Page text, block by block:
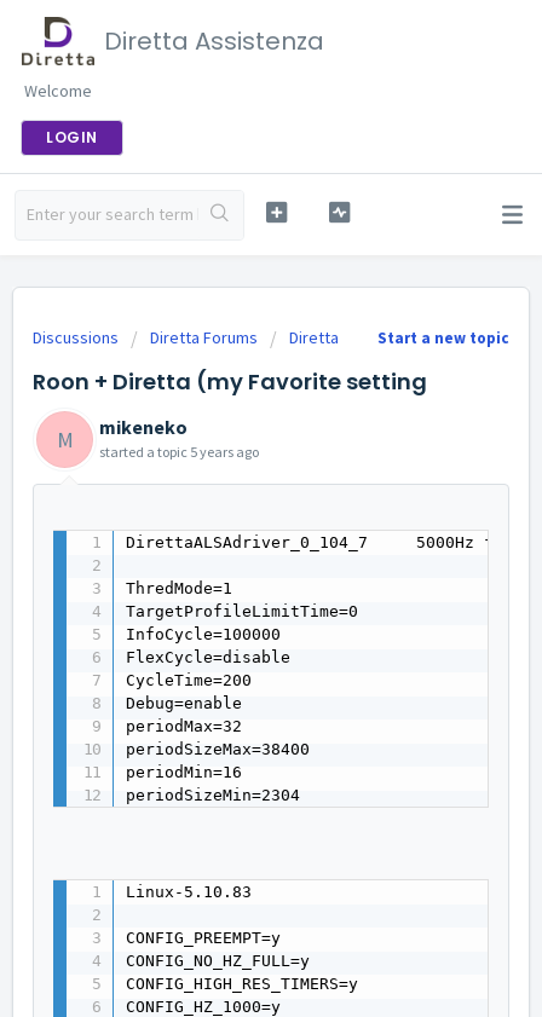
Diretta Assistenza
Welcome
LOGIN
Start a new topic
Discussions Diretta Forums Diretta
Roon + Diretta (my Favorite setting
M mikeneko
started a topic 5 years ago
DirettaALSAdriver_0_104_7     5000Hz fix
ThredMode=1
TargetProfileLimitTime=0
InfoCycle=100000
FlexCycle=disable
CycleTime=200
Debug=enable
periodMax=32
periodSizeMax=38400
periodMin=16
periodSizeMin=2304
Linux-5.10.83
CONFIG_PREEMPT=y
CONFIG_NO_HZ_FULL=y
CONFIG_HIGH_RES_TIMERS=y
CONFIG_HZ_1000=y